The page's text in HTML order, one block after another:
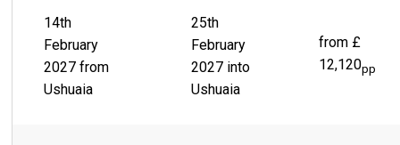
14th
February
2027 from
Ushuaia
25th
February
2027 into
Ushuaia
from £
12,120pp